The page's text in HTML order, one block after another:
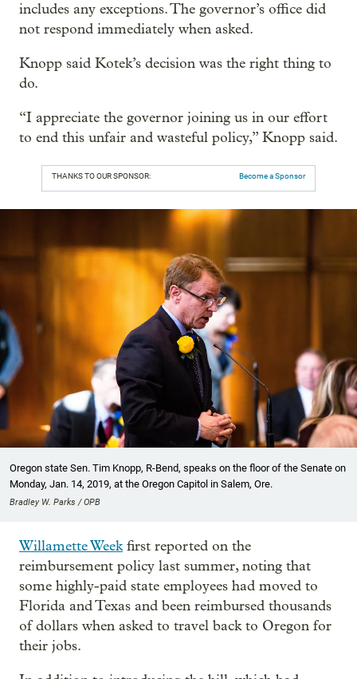
includes any exceptions. The governor’s office did
not respond immediately when asked.
Knopp said Kotek’s decision was the right thing to
do.
“I appreciate the governor joining us in our effort
to end this unfair and wasteful policy,” Knopp said.
THANKS TO OUR SPONSOR: Become a Sponsor
Oregon state Sen. Tim Knopp, R-Bend, speaks on the floor of the Senate on
Monday, Jan. 14, 2019, at the Oregon Capitol in Salem, Ore.
Bradley W. Parks / OPB
Willamette Weekfirst reported on the
reimbursement policy last summer, noting that
some highly-paid state employees had moved to
Florida and Texas and been reimbursed thousands
of dollars when asked to travel back to Oregon for
their jobs.